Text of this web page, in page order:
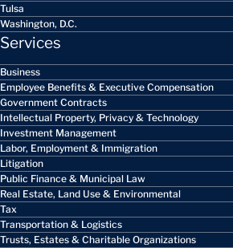
Tulsa
Washington, D.C.
Services
Business
Employee Benefits & Executive Compensation
Government Contracts
Intellectual Property, Privacy & Technology
Investment Management
Labor, Employment & Immigration
Litigation
Public Finance & Municipal Law
Real Estate, Land Use & Environmental
Tax
Transportation & Logistics
Trusts, Estates & Charitable Organizations